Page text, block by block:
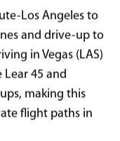
Los Angeles to
and drive-up to
in Vegas (LAS)
45 and
making this
flight paths in